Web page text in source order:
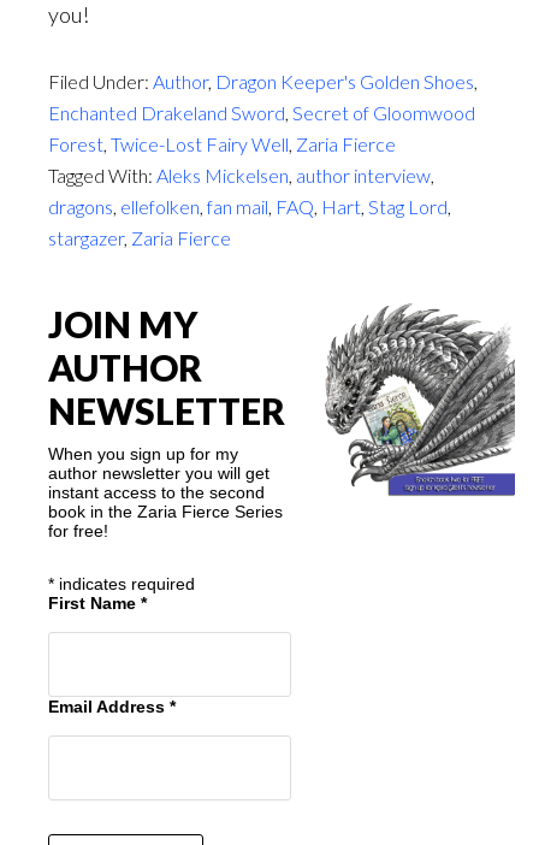
you!
Filed Under: Author, Dragon Keeper's Golden Shoes,
Enchanted Drakeland Sword, Secret of Gloomwood
Forest, Twice-Lost Fairy Well, Zaria Fierce
Tagged With: Aleks Mickelsen, author interview,
dragons, ellefolken,fan mail, FAQ, Hart, Stag Lord,
stargazer, Zaria Fierce
JOIN MY
AUTHOR
NEWSLETTER
When you sign up for my
author newsletter you will get
instant access to the second
book in the Zaria Fierce Series
for free!
* indicates required
First Name *
Email Address *